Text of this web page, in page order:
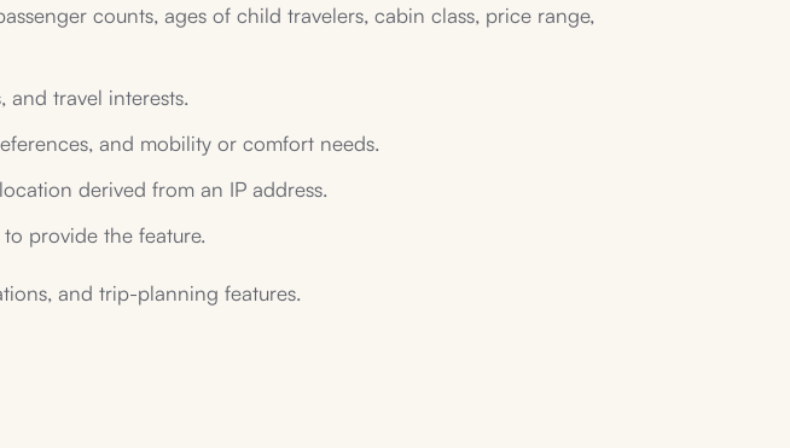
counts, ages of child travelers, cabin class, price range,
and travel interests.
and mobility or comfort needs.
derived from an IP address.
provide the feature.
and trip-planning features.